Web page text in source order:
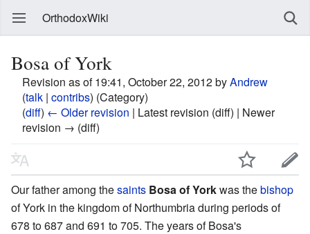
OrthodoxWiki
Bosa of York
Revision as of 19:41, October 22, 2012 byAndrew
(talk | contribs) (Category)
(diff) ← Older revision | Latest revision (diff) | Newer
revision → (diff)
Our father among thesaints Bosa of Yorkwas thebishop
of York in the kingdom of Northumbria during periods of
678 to 687 and 691 to 705. The years of Bosa's